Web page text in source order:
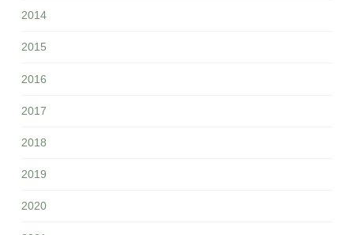
2014
2015
2016
2017
2018
2019
2020